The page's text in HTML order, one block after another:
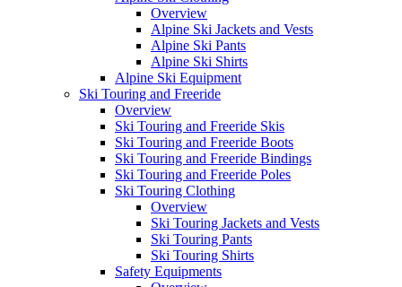
Overview
Alpine Ski Jackets and Vests
Alpine Ski Pants
Alpine Ski Shirts
Alpine Ski Equipment
Ski Touring and Freeride
Overview
Ski Touring and Freeride Skis
Ski Touring and Freeride Boots
Ski Touring and Freeride Bindings
Ski Touring and Freeride Poles
Ski Touring Clothing
Overview
Ski Touring Jackets and Vests
Ski Touring Pants
Ski Touring Shirts
Safety Equipments